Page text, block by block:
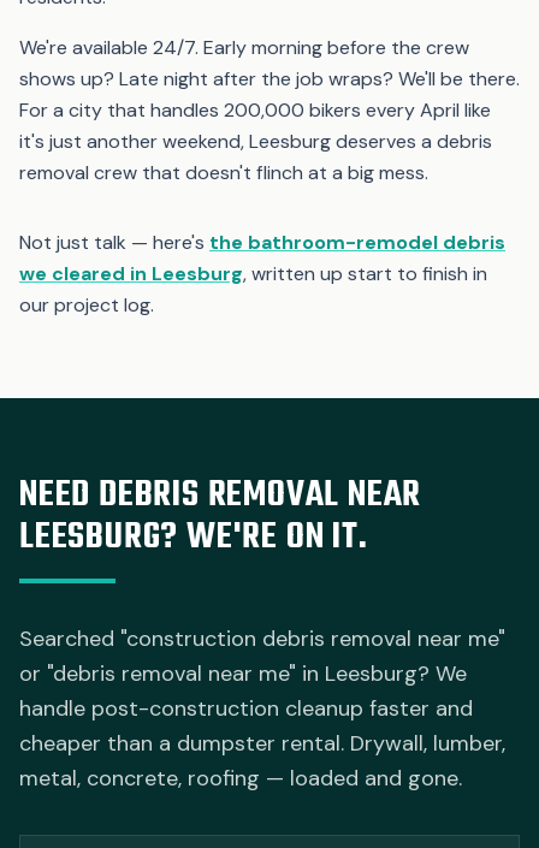
We're available 24/7. Early morning before the crew
shows up? Late night after the job wraps? We'll be there.
For a city that handles 200,000 bikers every April like
it's just another weekend, Leesburg deserves a debris
removal crew that doesn't flinch at a big mess.
Not just talk — here's the bathroom-remodel debris
we cleared in Leesburg, written up start to finish in
our project log.
NEED DEBRIS REMOVAL NEAR
LEESBURG? WE'RE ON IT.
Searched "construction debris removal near me"
or "debris removal near me" in Leesburg? We
handle post-construction cleanup faster and
cheaper than a dumpster rental. Drywall, lumber,
metal, concrete, roofing — loaded and gone.